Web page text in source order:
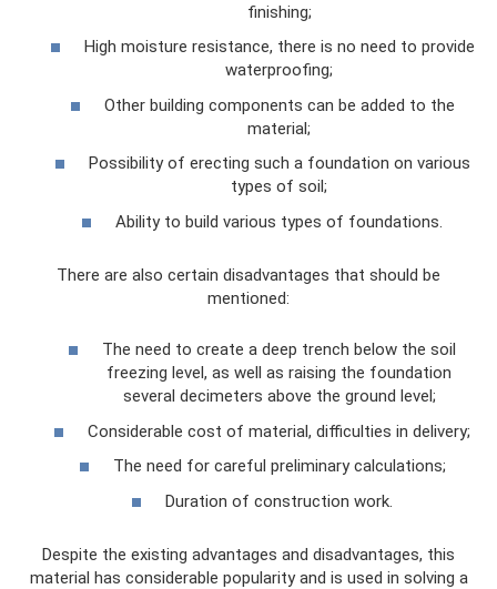
finishing;
High moisture resistance, there is no need to provide
waterproofing;
Other building components can be added to the
material;
Possibility of erecting such a foundation on various
types of soil;
Ability to build various types of foundations.
There are also certain disadvantages that should be
mentioned:
The need to create a deep trench below the soil
freezing level, as well as raising the foundation
several decimeters above the ground level;
Considerable cost of material, difficulties in delivery;
The need for careful preliminary calculations;
Duration of construction work.
Despite the existing advantages and disadvantages, this
material has considerable popularity and is used in solving a